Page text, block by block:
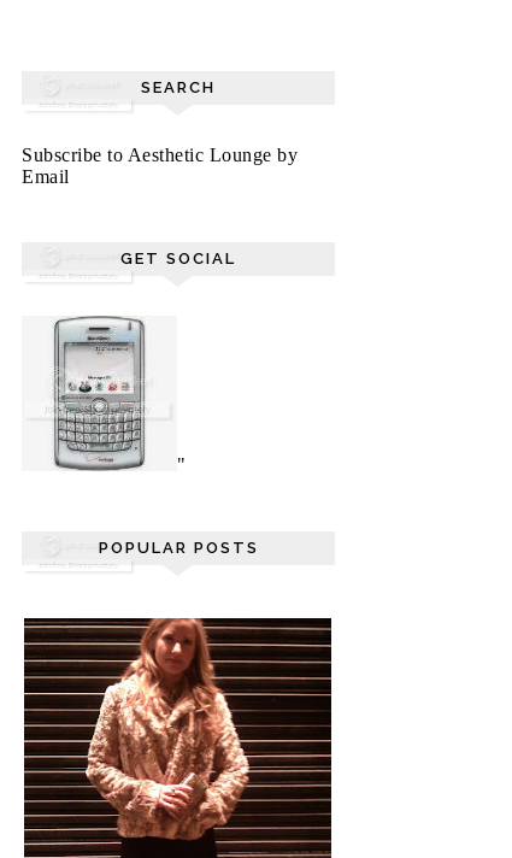
SEARCH
Subscribe to Aesthetic Lounge by
Email
GET SOCIAL
"
POPULAR POSTS